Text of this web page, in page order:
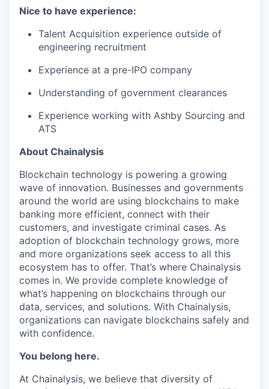
Nice to have experience:
Talent Acquisition experience outside of
engineering recruitment
Experience at a pre-IPO company
Understanding of government clearances
Experience working with Ashby Sourcing and
ATS
About Chainalysis
Blockchain technology is powering a growing
wave of innovation. Businesses and governments
around the world are using blockchains to make
banking more efficient, connect with their
customers, and investigate criminal cases. As
adoption of blockchain technology grows, more
and more organizations seek access to all this
ecosystem has to offer. That’s where Chainalysis
comes in. We provide complete knowledge of
what’s happening on blockchains through our
data, services, and solutions. With Chainalysis,
organizations can navigate blockchains safely and
with confidence.
You belong here.
At Chainalysis, we believe that diversity of